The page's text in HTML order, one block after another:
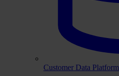
Customer Data Platform